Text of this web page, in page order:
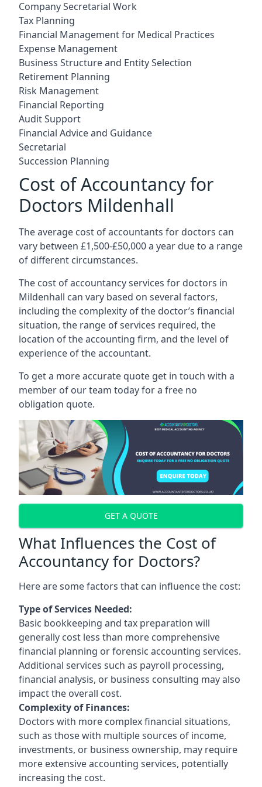
Company Secretarial Work
Tax Planning
Financial Management for Medical Practices
Expense Management
Business Structure and Entity Selection
Retirement Planning
Risk Management
Financial Reporting
Audit Support
Financial Advice and Guidance
Secretarial
Succession Planning
Cost of Accountancy for
Doctors Mildenhall
The average cost of accountants for doctors can
vary between £1,500-£50,000 a year due to a range
of different circumstances.
The cost of accountancy services for doctors in
Mildenhall can vary based on several factors,
including the complexity of the doctor’s financial
situation, the range of services required, the
location of the accounting firm, and the level of
experience of the accountant.
To get a more accurate quote get in touch with a
member of our team today for a free no
obligation quote.
GET A QUOTE
What Influences the Cost of
Accountancy for Doctors?
Here are some factors that can influence the cost:
Type of Services Needed:
Basic bookkeeping and tax preparation will
generally cost less than more comprehensive
financial planning or forensic accounting services.
Additional services such as payroll processing,
financial analysis, or business consulting may also
impact the overall cost.
Complexity of Finances:
Doctors with more complex financial situations,
such as those with multiple sources of income,
investments, or business ownership, may require
more extensive accounting services, potentially
increasing the cost.